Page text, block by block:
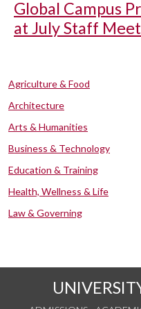
Global Campus
at July Staff
Agriculture & Food
Architecture
Arts & Humanities
Business & Technology
Education & Training
Health, Wellness & Life
Law & Governing